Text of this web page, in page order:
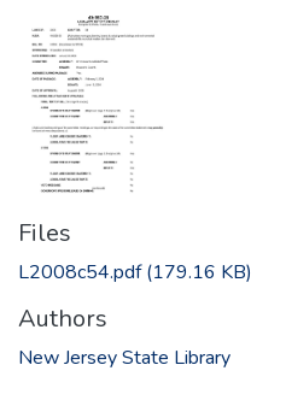
Files
L2008c54.pdf(179.16 KB)
Authors
New Jersey State Library